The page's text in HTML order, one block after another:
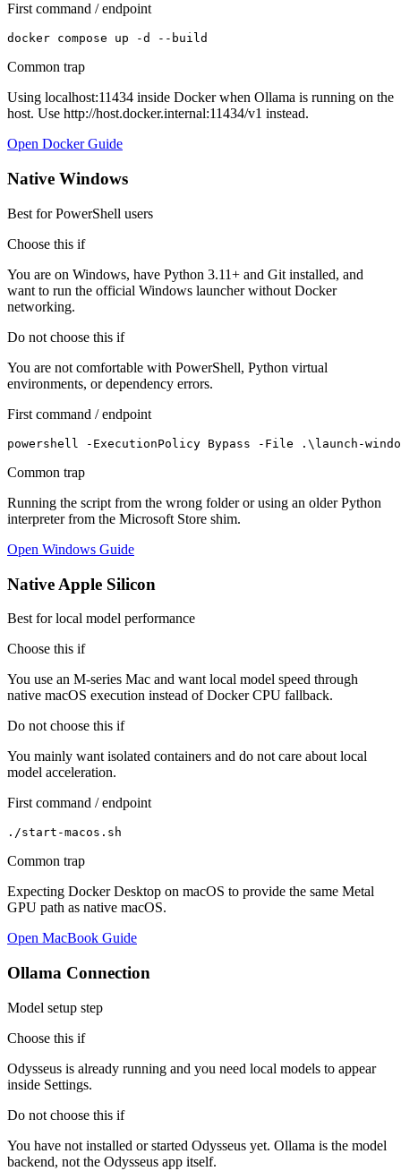
First command / endpoint
docker compose up -d --build
Common trap
Using localhost:11434 inside Docker when Ollama is running on the
host. Use http://host.docker.internal:11434/v1 instead.
Open Docker Guide
Native Windows
Best for PowerShell users
Choose this if
You are on Windows, have Python 3.11+ and Git installed, and
want to run the official Windows launcher without Docker
networking.
Do not choose this if
You are not comfortable with PowerShell, Python virtual
environments, or dependency errors.
First command / endpoint
powershell -ExecutionPolicy Bypass -File .\launch-
Common trap
Running the script from the wrong folder or using an older Python
interpreter from the Microsoft Store shim.
Open Windows Guide
Native Apple Silicon
Best for local model performance
Choose this if
You use an M-series Mac and want local model speed through
native macOS execution instead of Docker CPU fallback.
Do not choose this if
You mainly want isolated containers and do not care about local
model acceleration.
First command / endpoint
./start-macos.sh
Common trap
Expecting Docker Desktop on macOS to provide the same Metal
GPU path as native macOS.
Open MacBook Guide
Ollama Connection
Model setup step
Choose this if
Odysseus is already running and you need local models to appear
inside Settings.
Do not choose this if
You have not installed or started Odysseus yet. Ollama is the model
backend, not the Odysseus app itself.